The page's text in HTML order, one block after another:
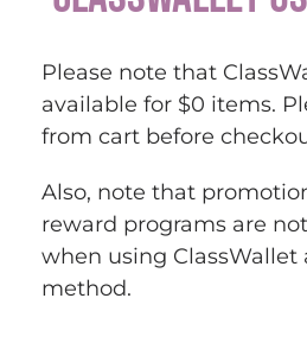
Ancient Rome PowerPoint
and Digital)
30.00
Please note that
available for $0 items.
from cart before
Also, note that
reward programs are
when using ClassWallet
method.